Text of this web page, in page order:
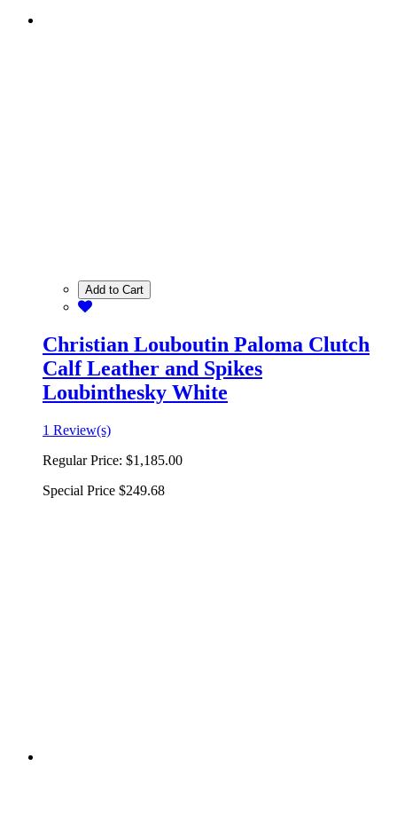
Add to Cart
Christian Louboutin Paloma Clutch
Calf Leather and Spikes
Loubinthesky White
1 Review(s)
Regular Price: $1,185.00
Special Price $249.68